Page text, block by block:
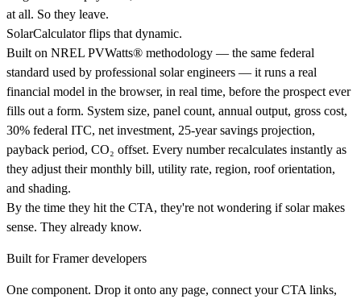
at all. So they leave.
SolarCalculator flips that dynamic.
Built on NREL PVWatts® methodology — the same federal
standard used by professional solar engineers — it runs a real
financial model in the browser, in real time, before the prospect ever
fills out a form. System size, panel count, annual output, gross cost,
30% federal ITC, net investment, 25-year savings projection,
payback period, CO₂ offset. Every number recalculates instantly as
they adjust their monthly bill, utility rate, region, roof orientation,
and shading.
By the time they hit the CTA, they're not wondering if solar makes
sense. They already know.
Built for Framer developers
One component. Drop it onto any page, connect your CTA links,